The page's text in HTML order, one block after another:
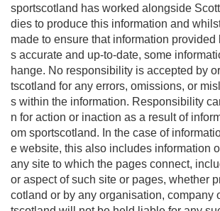
sportscotland has worked alongside
dies to produce this information and
made to ensure that information provided
s accurate and up-to-date, some
hange. No responsibility is accepted by
tscotland for any errors, omissions, or
s within the information. Responsibility
n for action or inaction as a result of
om sportscotland. In the case of
e website, this also includes information
any site to which the pages connect,
or aspect of such site or pages, whether
cotland or by any organisation, company